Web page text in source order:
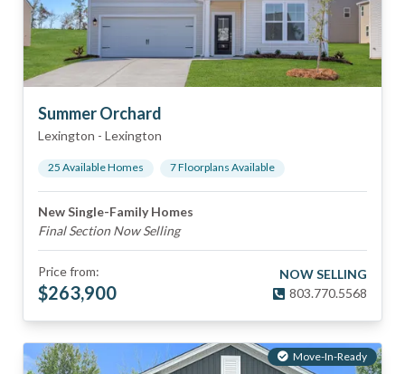
Summer Orchard
Lexington - Lexington
25 Available Homes 7Floorplans Available
New Single-Family Homes
Final Section Now Selling
Price from:
$263,900
NOW SELLING
803.770.5568
Move-In-Ready